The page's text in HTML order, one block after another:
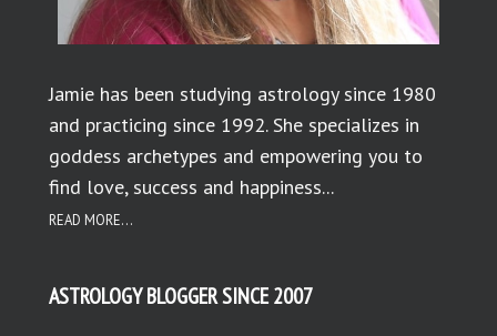
Jamie has been studying astrology since 1980
and practicing since 1992. She specializes in
goddess archetypes and empowering you to
find love, success and happiness...
READ MORE...
ASTROLOGY BLOGGER SINCE 2007